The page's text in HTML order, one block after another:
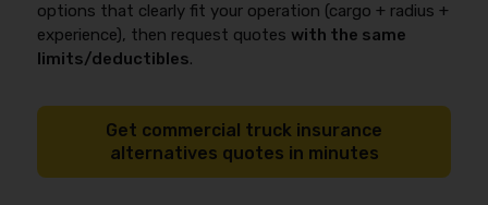
options that clearly fit your operation (cargo + radius +
experience), then request quotes with the same
limits/deductibles.
Get commercial truck insurance
alternatives quotes in minutes